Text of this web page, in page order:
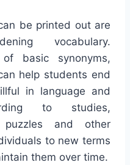
be printed out are
vocabulary.
basic synonyms,
help students end
in language and
to studies,
puzzles and other
to new terms
them over time.